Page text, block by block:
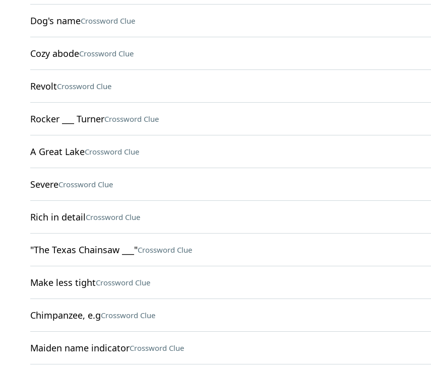
Dog's nameCrossword Clue
Cozy abodeCrossword Clue
RevoltCrossword Clue
Rocker ___ TurnerCrossword Clue
A Great LakeCrossword Clue
SevereCrossword Clue
Rich in detailCrossword Clue
"The Texas Chainsaw ___"Crossword Clue
Make less tightCrossword Clue
Chimpanzee, e.gCrossword Clue
Maiden name indicatorCrossword Clue